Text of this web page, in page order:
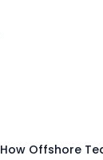
How Offshore